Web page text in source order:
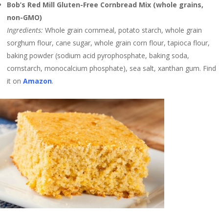
Bob’s Red Mill Gluten-Free Cornbread Mix (whole grains,
non-GMO)
Ingredients: Whole grain cornmeal, potato starch, whole grain
sorghum flour, cane sugar, whole grain corn flour, tapioca flour,
baking powder (sodium acid pyrophosphate, baking soda,
cornstarch, monocalcium phosphate), sea salt, xanthan gum. Find
it on Amazon.